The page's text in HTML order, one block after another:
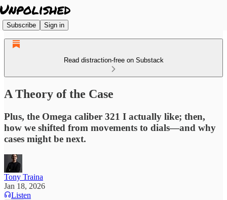
Subscribe Sign in
Read distraction-free on Substack
A Theory of the Case
Plus, the Omega caliber 321 I actually like; then,
how we shifted from movements to dials—and why
cases might be next.
Tony Traina
Jan 18, 2026
Listen